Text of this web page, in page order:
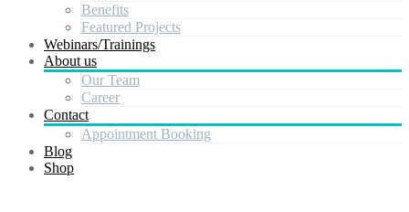
Benefits
Featured Projects
Webinars/Trainings
About us
Our Team
Career
Contact
Appointment Booking
Blog
Shop